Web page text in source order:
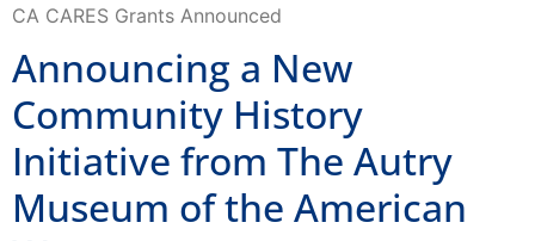
Announcing a New
Community History
Initiative from The Autry
Museum of the American
West